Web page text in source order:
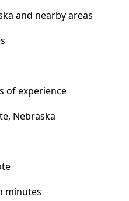
and nearby areas
of experience
Nebraska
minutes